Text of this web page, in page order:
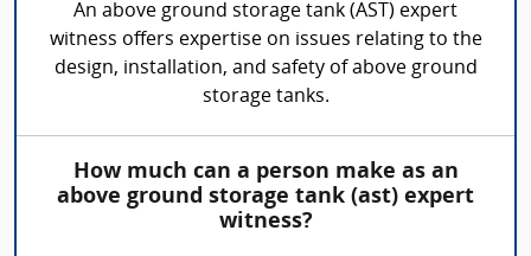
An above ground storage tank (AST) expert
witness offers expertise on issues relating to the
design, installation, and safety of above ground
storage tanks.
How much can a person make as an
above ground storage tank (ast) expert
witness?